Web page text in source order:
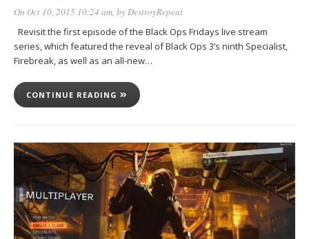
On Oct 10, 2015 10:24 am, byDestroyRepeat
Revisit the first episode of the Black Ops Fridays live stream
series, which featured the reveal of Black Ops 3’s ninth Specialist,
Firebreak, as well as an all-new…
CONTINUE READING